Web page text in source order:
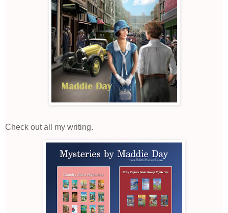
Check out all my writing.